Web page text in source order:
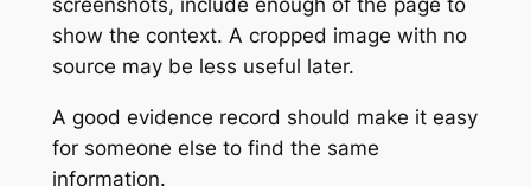
show the context. A cropped image with no
source may be less useful later.
A good evidence record should make it easy
for someone else to find the same
information.